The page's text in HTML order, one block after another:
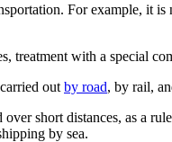
For example, it
treatment with a special
out by road, by rail,
short distances, as a
by sea.